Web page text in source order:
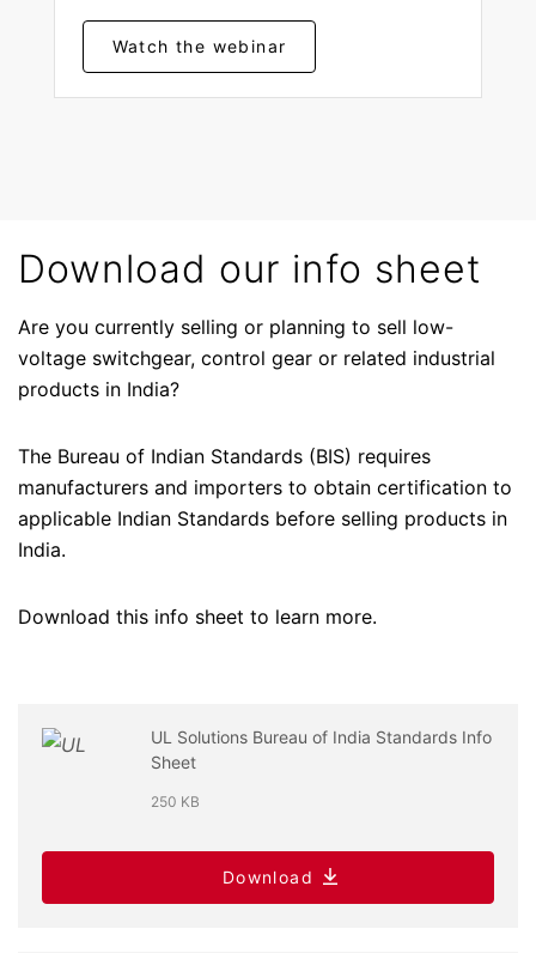
Watch the webinar
Download our info sheet
Are you currently selling or planning to sell low-
voltage switchgear, control gear or related industrial
products in India?
The Bureau of Indian Standards (BIS) requires
manufacturers and importers to obtain certification to
applicable Indian Standards before selling products in
India.
Download this info sheet to learn more.
UL Solutions Bureau of India Standards Info
Sheet
250 KB
Download